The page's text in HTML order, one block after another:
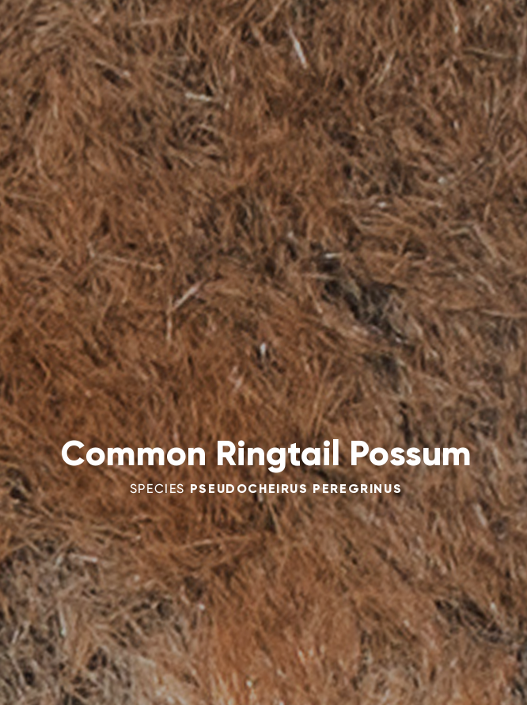
Common Ringtail Possum
SPECIESPSEUDOCHEIRUS PEREGRINUS